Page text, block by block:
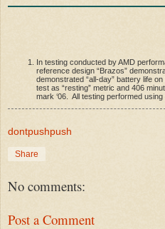
In testing conducted by AMD
reference design “Brazos”
demonstrated “all-day” battery life
test as “resting” metric and 406
mark ‘06. All testing performed
dontpushpush
Share
No comments:
Post a Comment